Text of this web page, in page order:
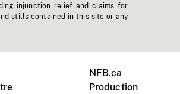
injunction relief and claims for
stills contained in this site or any
NFB.ca
Production